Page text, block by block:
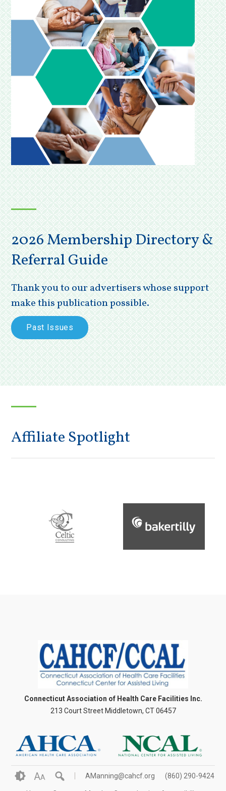
2026 Membership Directory &
Referral Guide
Thank you to our advertisers whose support
make this publication possible.
Past Issues
Affiliate Spotlight
Connecticut Association of Health Care Facilities Inc.
213 Court Street Middletown, CT 06457
AA AManning@cahcf.org (860) 290-9424